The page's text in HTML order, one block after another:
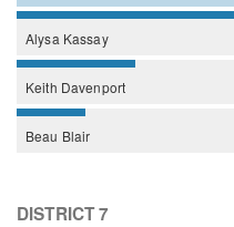
Alysa Kassay
Keith Davenport
Beau Blair
DISTRICT 7